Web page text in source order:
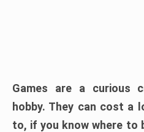
Games are a curious
hobby. They can cost a
to, if you know where to